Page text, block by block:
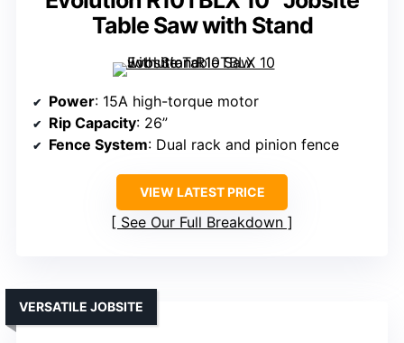
Table Saw with Stand
Power: 15A high-torque motor
Rip Capacity: 26”
Fence System: Dual rack and pinion fence
VIEW LATEST PRICE
See Our Full Breakdown
VERSATILE JOBSITE